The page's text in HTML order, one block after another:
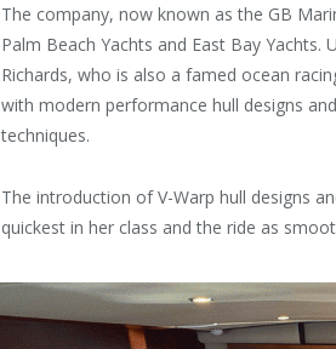
The company, now known as the GB
Palm Beach Yachts and East Bay
Richards, who is also a famed ocean
with modern performance hull designs
techniques.
The introduction of V-Warp hull designs
quickest in her class and the ride as